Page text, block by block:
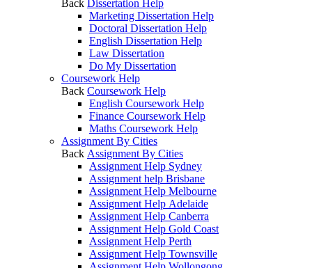
Back Dissertation Help
Marketing Dissertation Help
Doctoral Dissertation Help
English Dissertation Help
Law Dissertation
Do My Dissertation
Coursework Help
Back Coursework Help
English Coursework Help
Finance Coursework Help
Maths Coursework Help
Assignment By Cities
Back Assignment By Cities
Assignment Help Sydney
Assignment help Brisbane
Assignment Help Melbourne
Assignment Help Adelaide
Assignment Help Canberra
Assignment Help Gold Coast
Assignment Help Perth
Assignment Help Townsville